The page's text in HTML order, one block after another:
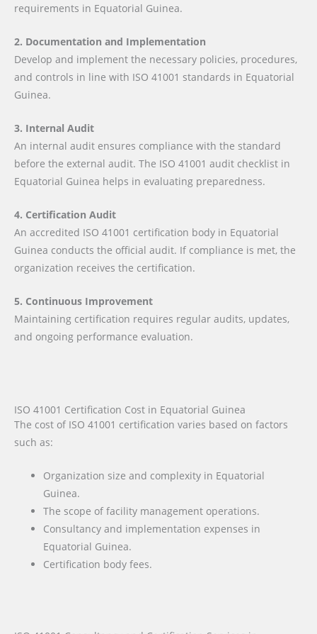
requirements in Equatorial Guinea.
2. Documentation and Implementation
Develop and implement the necessary policies, procedures,
and controls in line with ISO 41001 standards in Equatorial
Guinea.
3. Internal Audit
An internal audit ensures compliance with the standard
before the external audit. The ISO 41001 audit checklist in
Equatorial Guinea helps in evaluating preparedness.
4. Certification Audit
An accredited ISO 41001 certification body in Equatorial
Guinea conducts the official audit. If compliance is met, the
organization receives the certification.
5. Continuous Improvement
Maintaining certification requires regular audits, updates,
and ongoing performance evaluation.
ISO 41001 Certification Cost in Equatorial Guinea
The cost of ISO 41001 certification varies based on factors
such as:
Organization size and complexity in Equatorial
Guinea.
The scope of facility management operations.
Consultancy and implementation expenses in
Equatorial Guinea.
Certification body fees.